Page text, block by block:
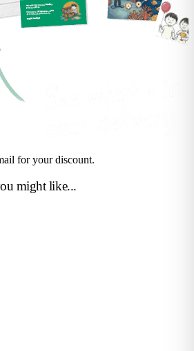
for your discount.
might like...